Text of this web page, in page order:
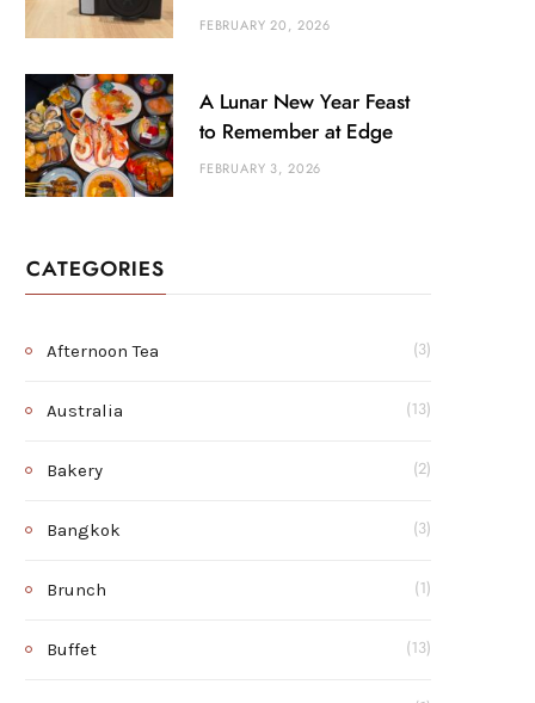
FEBRUARY 20, 2026
A Lunar New Year Feast
to Remember at Edge
FEBRUARY 3, 2026
CATEGORIES
Afternoon Tea (3)
Australia (13)
Bakery (2)
Bangkok (3)
Brunch (1)
Buffet (13)